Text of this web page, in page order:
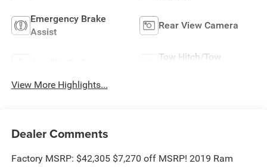
Emergency Brake
Assist
Rear View Camera
Tow Hitch/Tow
View More Highlights...
Dealer Comments
Factory MSRP: $42,305 $7,270 off MSRP! 2019 Ram